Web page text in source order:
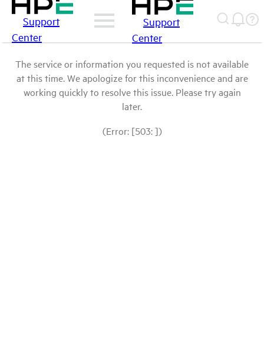
Support
Center
Support
Center
The service or information you requested is not available
at this time. We apologize for this inconvenience and are
working quickly to resolve this issue. Please try again
later.
(Error: [503: ])